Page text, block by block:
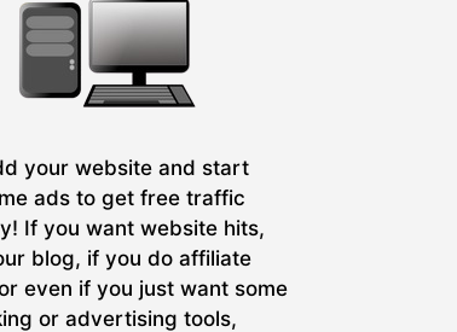
your website and start
ads to get free traffic
If you want website hits,
blog, if you do affiliate
even if you just want some
or advertising tools,